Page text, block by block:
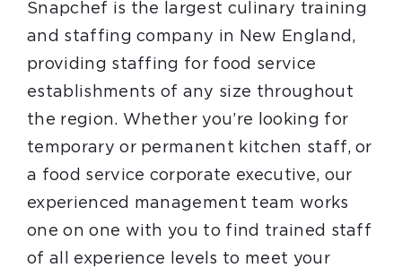
Snapchef is the largest culinary training
and staffing company in New England,
providing staffing for food service
establishments of any size throughout
the region. Whether you’re looking for
temporary or permanent kitchen staff, or
a food service corporate executive, our
experienced management team works
one on one with you to find trained staff
of all experience levels to meet your